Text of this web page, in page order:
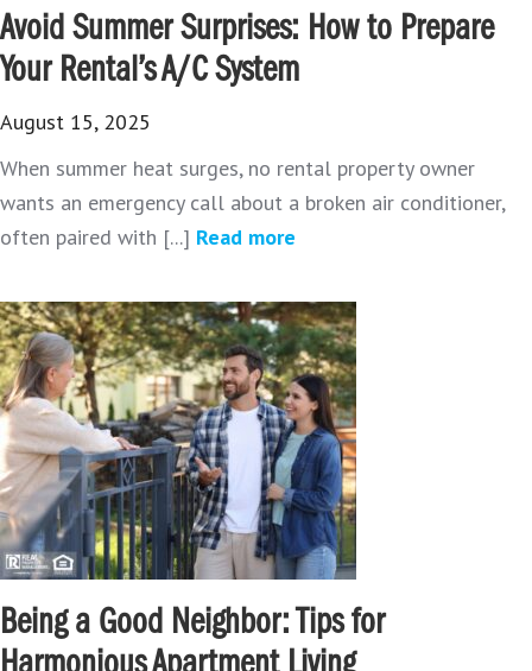
Avoid Summer Surprises: How to Prepare
Your Rental’s A/C System
August 15, 2025
When summer heat surges, no rental property owner
wants an emergency call about a broken air conditioner,
often paired with [...] Read more
Being a Good Neighbor: Tips for